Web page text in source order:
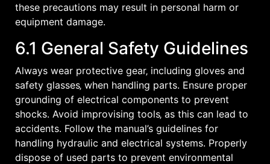
these precautions may result in personal harm or
equipment damage.
6.1 General Safety Guidelines
Always wear protective gear‚ including gloves and
safety glasses‚ when handling parts. Ensure proper
grounding of electrical components to prevent
shocks. Avoid improvising tools‚ as this can lead to
accidents. Follow the manual’s guidelines for
handling hydraulic and electrical systems. Properly
dispose of used parts to prevent environmental